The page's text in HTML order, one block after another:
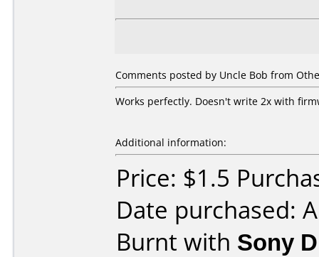
Comments posted by Uncle Bob from
Works perfectly. Doesn't write 2x with
Additional information:
Price: $1.5
Date purchased:
Burnt with Sony